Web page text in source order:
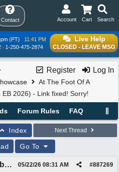
Contact Search
Cart
Account
Live Help
CLOSED - LEAVE MSG
(PT)
11:41 PM
1-250-475-2874
Register Log In
At The Foot Of A
2026) - Link fixed! Sorry!
Forum Rules FAQ
Index Next Thread
Go To
At The Foot Of A Hackberry (trad., English lyrics EB 2026) - Link fixed! Sorry! #887269
05/22/26 08:31 AM